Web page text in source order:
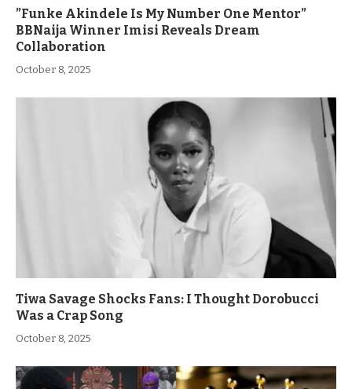
”Funke Akindele Is My Number One Mentor”
BBNaija Winner Imisi Reveals Dream
Collaboration
October 8, 2025
Tiwa Savage Shocks Fans: I Thought Dorobucci
Was a Crap Song
October 8, 2025